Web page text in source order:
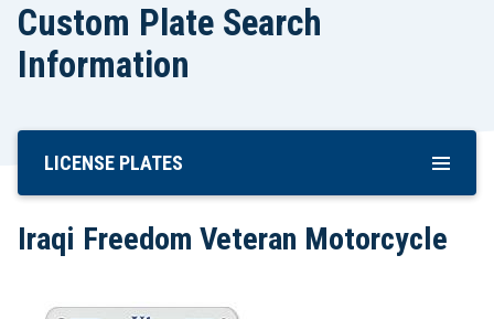
Custom Plate Search
Information
Skip
Content
LICENSE PLATES
Iraqi Freedom Veteran Motorcycle